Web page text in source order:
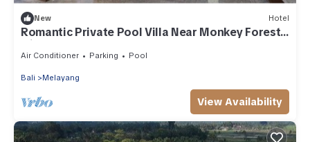
New Hotel
Romantic Private Pool Villa Near Monkey Forest
with Spa & Breakfast
Air Conditioner Parking Pool
Bali Melayang
View Availability